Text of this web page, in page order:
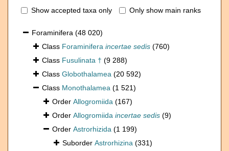
Show accepted taxa only Only show main ranks
Foraminifera (48 020)
Class Foraminifera incertae sedis (760)
Class Fusulinata † (9 288)
Class Globothalamea (20 592)
Class Monothalamea (1 521)
Order Allogromiida (167)
Order Allogromiida incertae sedis (9)
Order Astrorhizida (1 199)
Suborder Astrorhizina (331)